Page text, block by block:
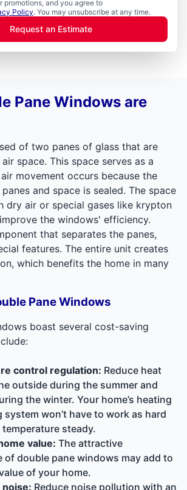
promotions, and you agree to
Policy. You may unsubscribe at any time.
Request an Estimate
Pane Windows are
of two panes of glass that are
space. This space serves as a
movement occurs because the
and space is sealed. The space
dry air or special gases like krypton
the windows' efficiency.
that separates the panes,
features. The entire unit creates
which benefits the home in many
Pane Windows
boast several cost-saving
control regulation: Reduce heat
outside during the summer and
the winter. Your home’s heating
system won’t have to work as hard
steady.
value: The attractive
of double pane windows may add to
of your home.
noise: Reduce noise pollution with an